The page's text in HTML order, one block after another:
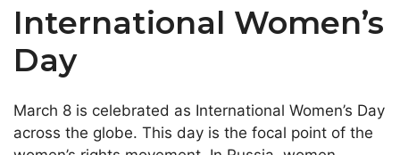
International Women’s
Day
March 8 is celebrated as International Women’s Day
across the globe. This day is the focal point of the